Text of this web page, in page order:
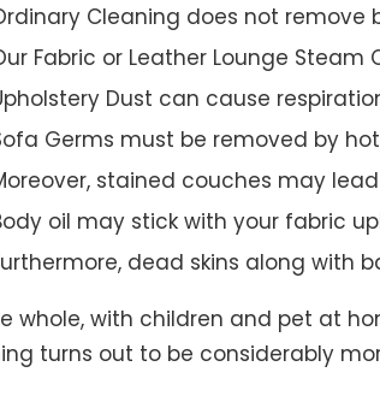
Cleaning does not
Fabric or Leather Lounge
Dust can cause
Germs must be removed by
stained couches may
oil may stick with your fabric
dead skins along with
whole, with children and pet at
turns out to be considerably